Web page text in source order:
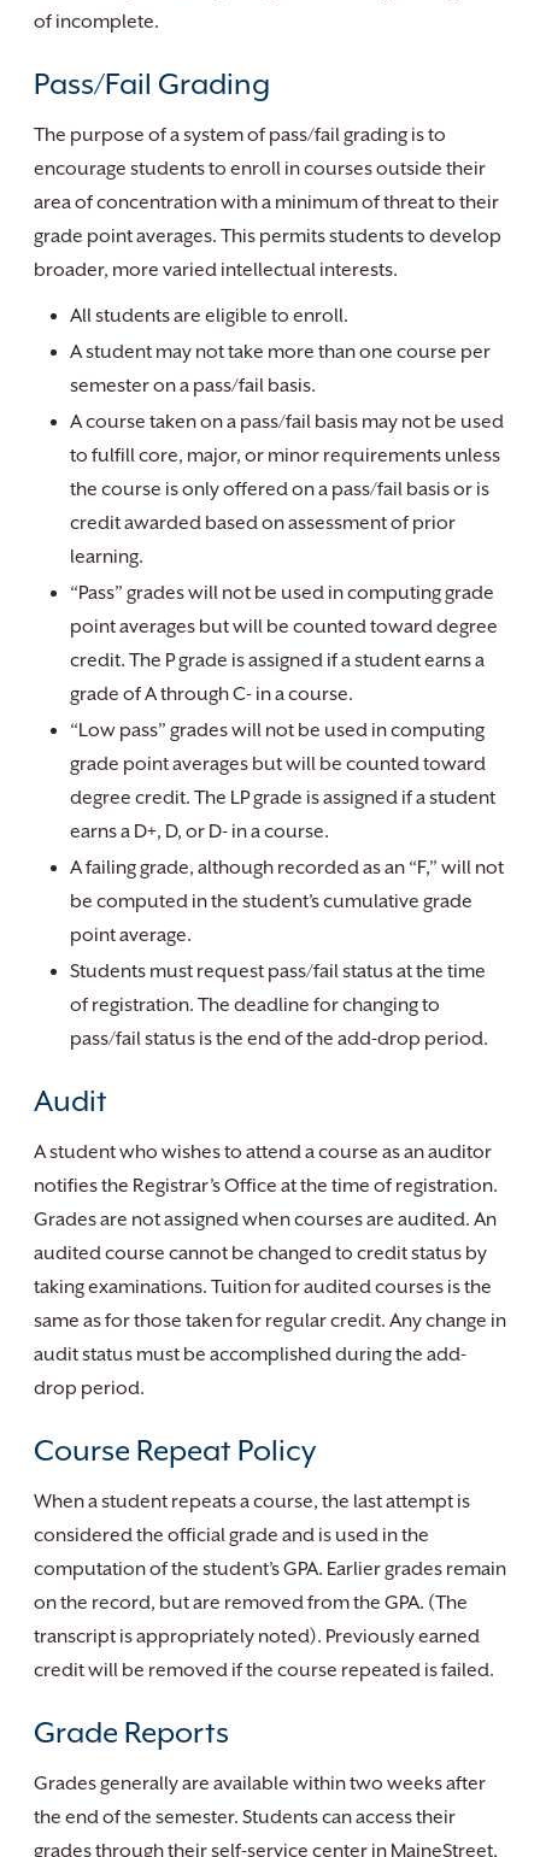
of incomplete.
Pass/Fail Grading
The purpose of a system of pass/fail grading is to
encourage students to enroll in courses outside their
area of concentration with a minimum of threat to their
grade point averages. This permits students to develop
broader, more varied intellectual interests.
All students are eligible to enroll.
A student may not take more than one course per
semester on a pass/fail basis.
A course taken on a pass/fail basis may not be used
to fulfill core, major, or minor requirements unless
the course is only offered on a pass/fail basis or is
credit awarded based on assessment of prior
learning.
“Pass” grades will not be used in computing grade
point averages but will be counted toward degree
credit. The P grade is assigned if a student earns a
grade of A through C- in a course.
“Low pass” grades will not be used in computing
grade point averages but will be counted toward
degree credit. The LP grade is assigned if a student
earns a D+, D, or D- in a course.
A failing grade, although recorded as an “F,” will not
be computed in the student’s cumulative grade
point average.
Students must request pass/fail status at the time
of registration. The deadline for changing to
pass/fail status is the end of the add-drop period.
Audit
A student who wishes to attend a course as an auditor
notifies the Registrar’s Office at the time of registration.
Grades are not assigned when courses are audited. An
audited course cannot be changed to credit status by
taking examinations. Tuition for audited courses is the
same as for those taken for regular credit. Any change in
audit status must be accomplished during the add-
drop period.
Course Repeat Policy
When a student repeats a course, the last attempt is
considered the official grade and is used in the
computation of the student’s GPA. Earlier grades remain
on the record, but are removed from the GPA. (The
transcript is appropriately noted). Previously earned
credit will be removed if the course repeated is failed.
Grade Reports
Grades generally are available within two weeks after
the end of the semester. Students can access their
grades through their self-service center in MaineStreet,